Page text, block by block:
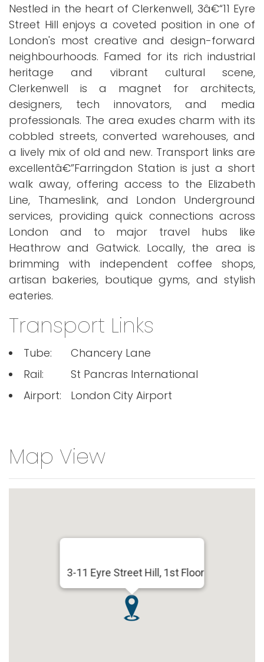
Nestled in the heart of Clerkenwell, 3â€“11 Eyre
Street Hill enjoys a coveted position in one of
London's most creative and design-forward
neighbourhoods. Famed for its rich industrial
heritage and vibrant cultural scene,
Clerkenwell is a magnet for architects,
designers, tech innovators, and media
professionals. The area exudes charm with its
cobbled streets, converted warehouses, and
a lively mix of old and new. Transport links are
excellentâ€”Farringdon Station is just a short
walk away, offering access to the Elizabeth
Line, Thameslink, and London Underground
services, providing quick connections across
London and to major travel hubs like
Heathrow and Gatwick. Locally, the area is
brimming with independent coffee shops,
artisan bakeries, boutique gyms, and stylish
eateries.
Transport Links
Tube:
Chancery Lane
Rail:
St Pancras International
Airport:
London City Airport
Map View
3-11 Eyre Street Hill, 1st Floor